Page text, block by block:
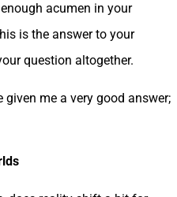
acumen in your
is the answer to your
question altogether.
given me a very good answer;